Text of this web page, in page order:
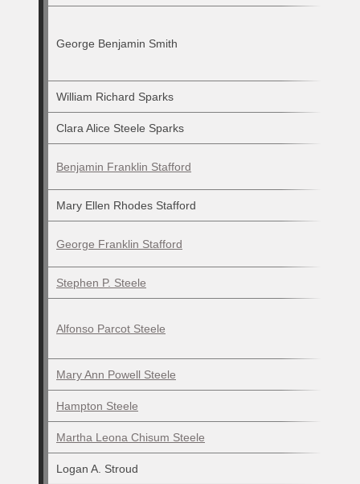
George Benjamin Smith
William Richard Sparks
Clara Alice Steele Sparks
Benjamin Franklin Stafford
Mary Ellen Rhodes Stafford
George Franklin Stafford
Stephen P. Steele
Alfonso Parcot Steele
Mary Ann Powell Steele
Hampton Steele
Martha Leona Chisum Steele
Logan A. Stroud